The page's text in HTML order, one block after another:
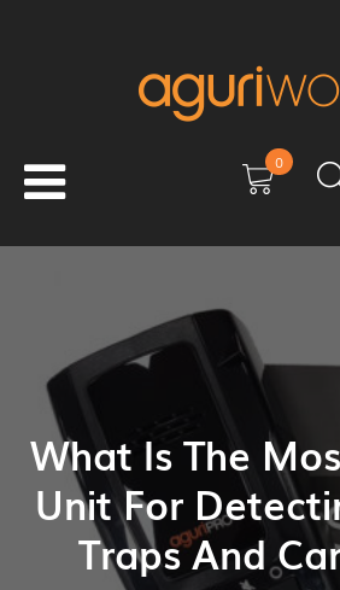
0
What Is The
Unit For
Traps And